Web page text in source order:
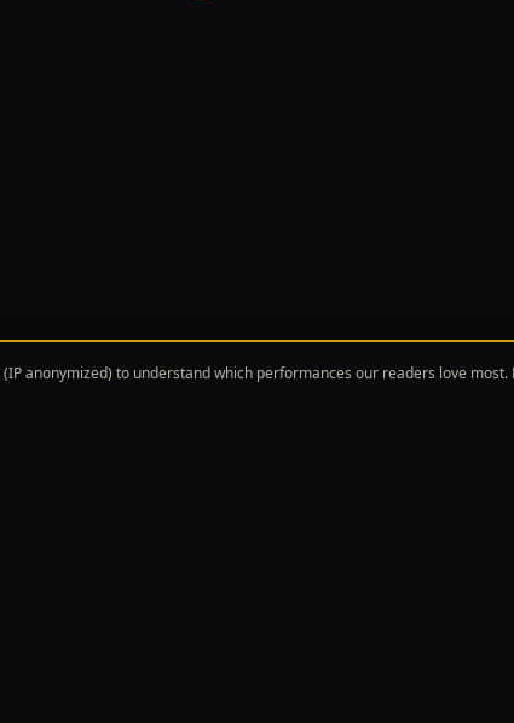
anonymized) to understand which performances our readers love